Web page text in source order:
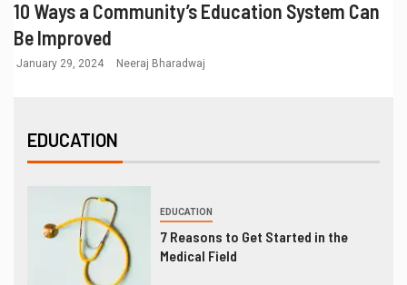
10 Ways a Community’s Education System Can
Be Improved
January 29, 2024 Neeraj Bharadwaj
EDUCATION
EDUCATION
7 Reasons to Get Started in the
Medical Field